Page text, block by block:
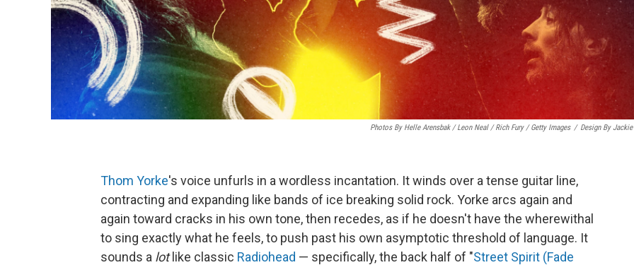
Photos By Helle Arensbak / Leon Neal / Rich Fury / Getty Images / Design By
Thom Yorke's voice unfurls in a wordless incantation. It winds over a tense guitar line,
contracting and expanding like bands of ice breaking solid rock. Yorke arcs again and
again toward cracks in his own tone, then recedes, as if he doesn't have the wherewithal
to sing exactly what he feels, to push past his own asymptotic threshold of language. It
sounds a lotlike classic Radiohead — specifically, the back half of "Street Spirit (Fade